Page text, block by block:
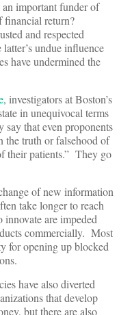
important funder of
financial return?
and respected
undue influence
have undermined the
, investigators at Boston’s
in unequivocal terms
that even proponents
the truth or falsehood of
their patients.” They go
of new information
take longer to reach
are impeded
commercially. Most
for opening up blocked
have also diverted
that develop
but there are also